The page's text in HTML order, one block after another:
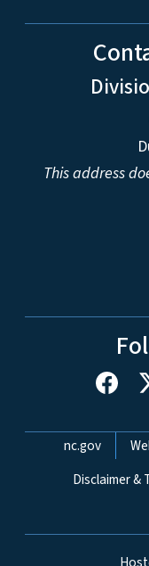
This address
Network
nc.gov
Disclaimer &